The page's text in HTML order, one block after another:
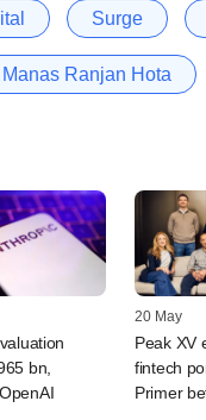
Surge
Manas Ranjan Hota
bn,
20 May
Peak XV
fintech
Primer